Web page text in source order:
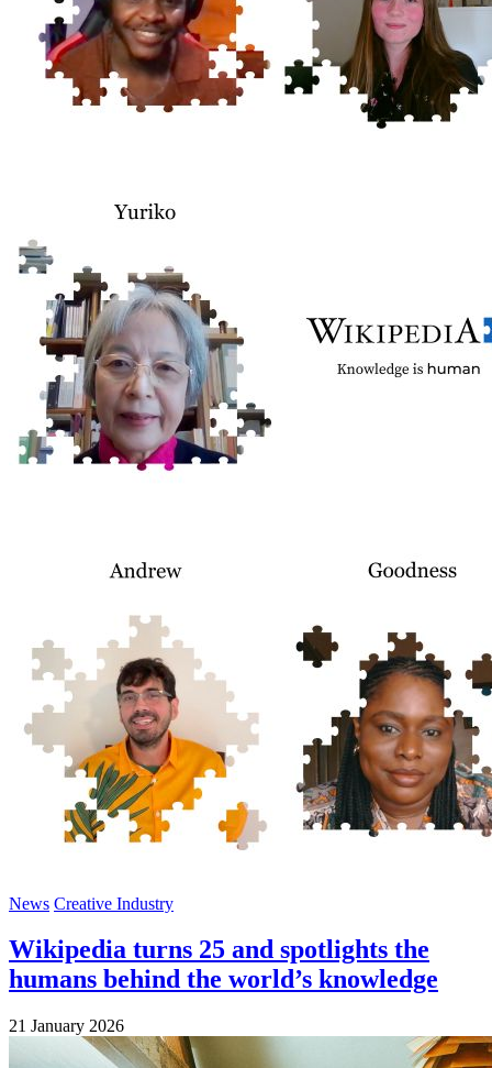
News Creative Industry
Wikipedia turns 25 and spotlights the
humans behind the world’s knowledge
21 January 2026